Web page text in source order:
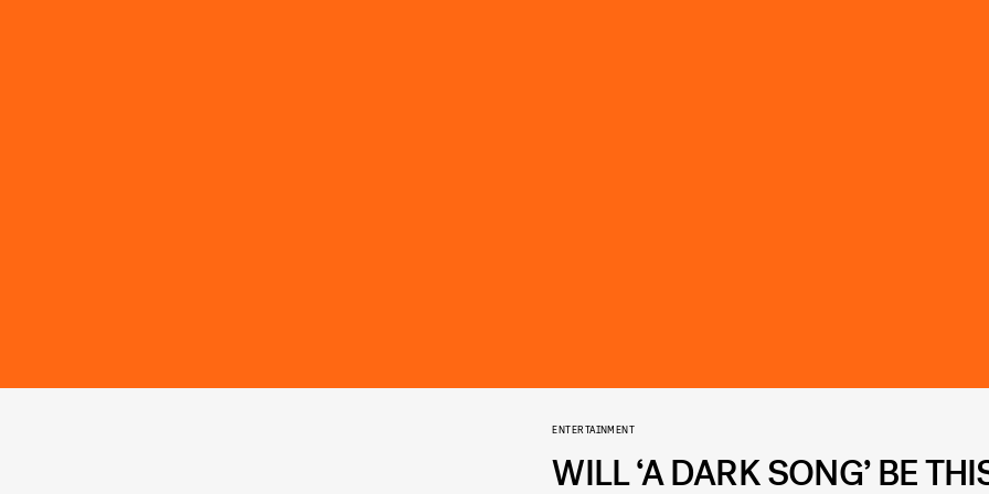
ENTERTAINMENT
WILL ‘A DARK SONG’ BE